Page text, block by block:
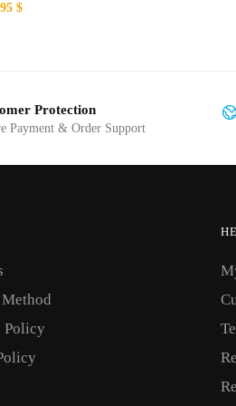
$Current
on
the
Protection
Payment & Order Support
Policy